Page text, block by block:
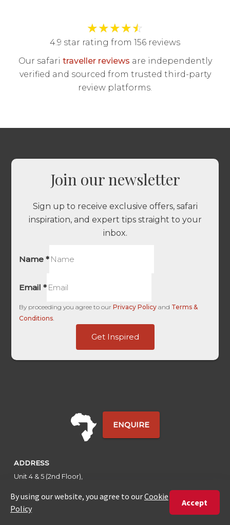
★★★★☆
4.9 star rating from 156 reviews
Our safari traveller reviews are independently
verified and sourced from trusted third-party
review platforms.
Join our newsletter
Sign up to receive exclusive offers, safari
inspiration, and expert tips straight to your
inbox.
Name*
Email*
By proceeding you agree to ourPrivacy Policy and Terms &
Conditions.
Get Inspired
ENQUIRE
ADDRESS
Unit 4 & 5 (2nd Floor),
35 Willie Van Schoor Avenue,
Bellville
Cape Town, South Africa